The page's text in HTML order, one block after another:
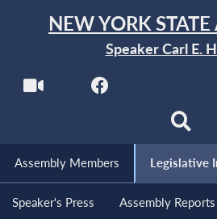
NEW YORK
Speaker Carl E.
Assembly Members Legislative
Speaker's Press Assembly Reports